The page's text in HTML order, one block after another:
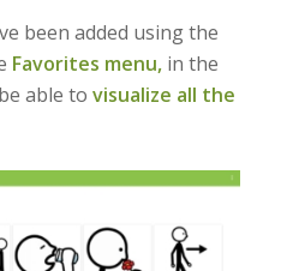
been added using the
Favorites menu,in the
able to visualize all the